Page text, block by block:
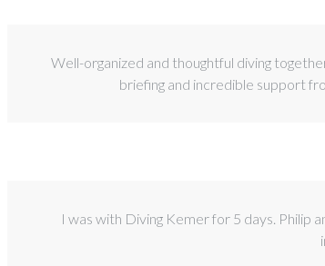
Well-organized and thoughtful diving
briefing and incredible support
I was with Diving Kemer for 5 days. Philip